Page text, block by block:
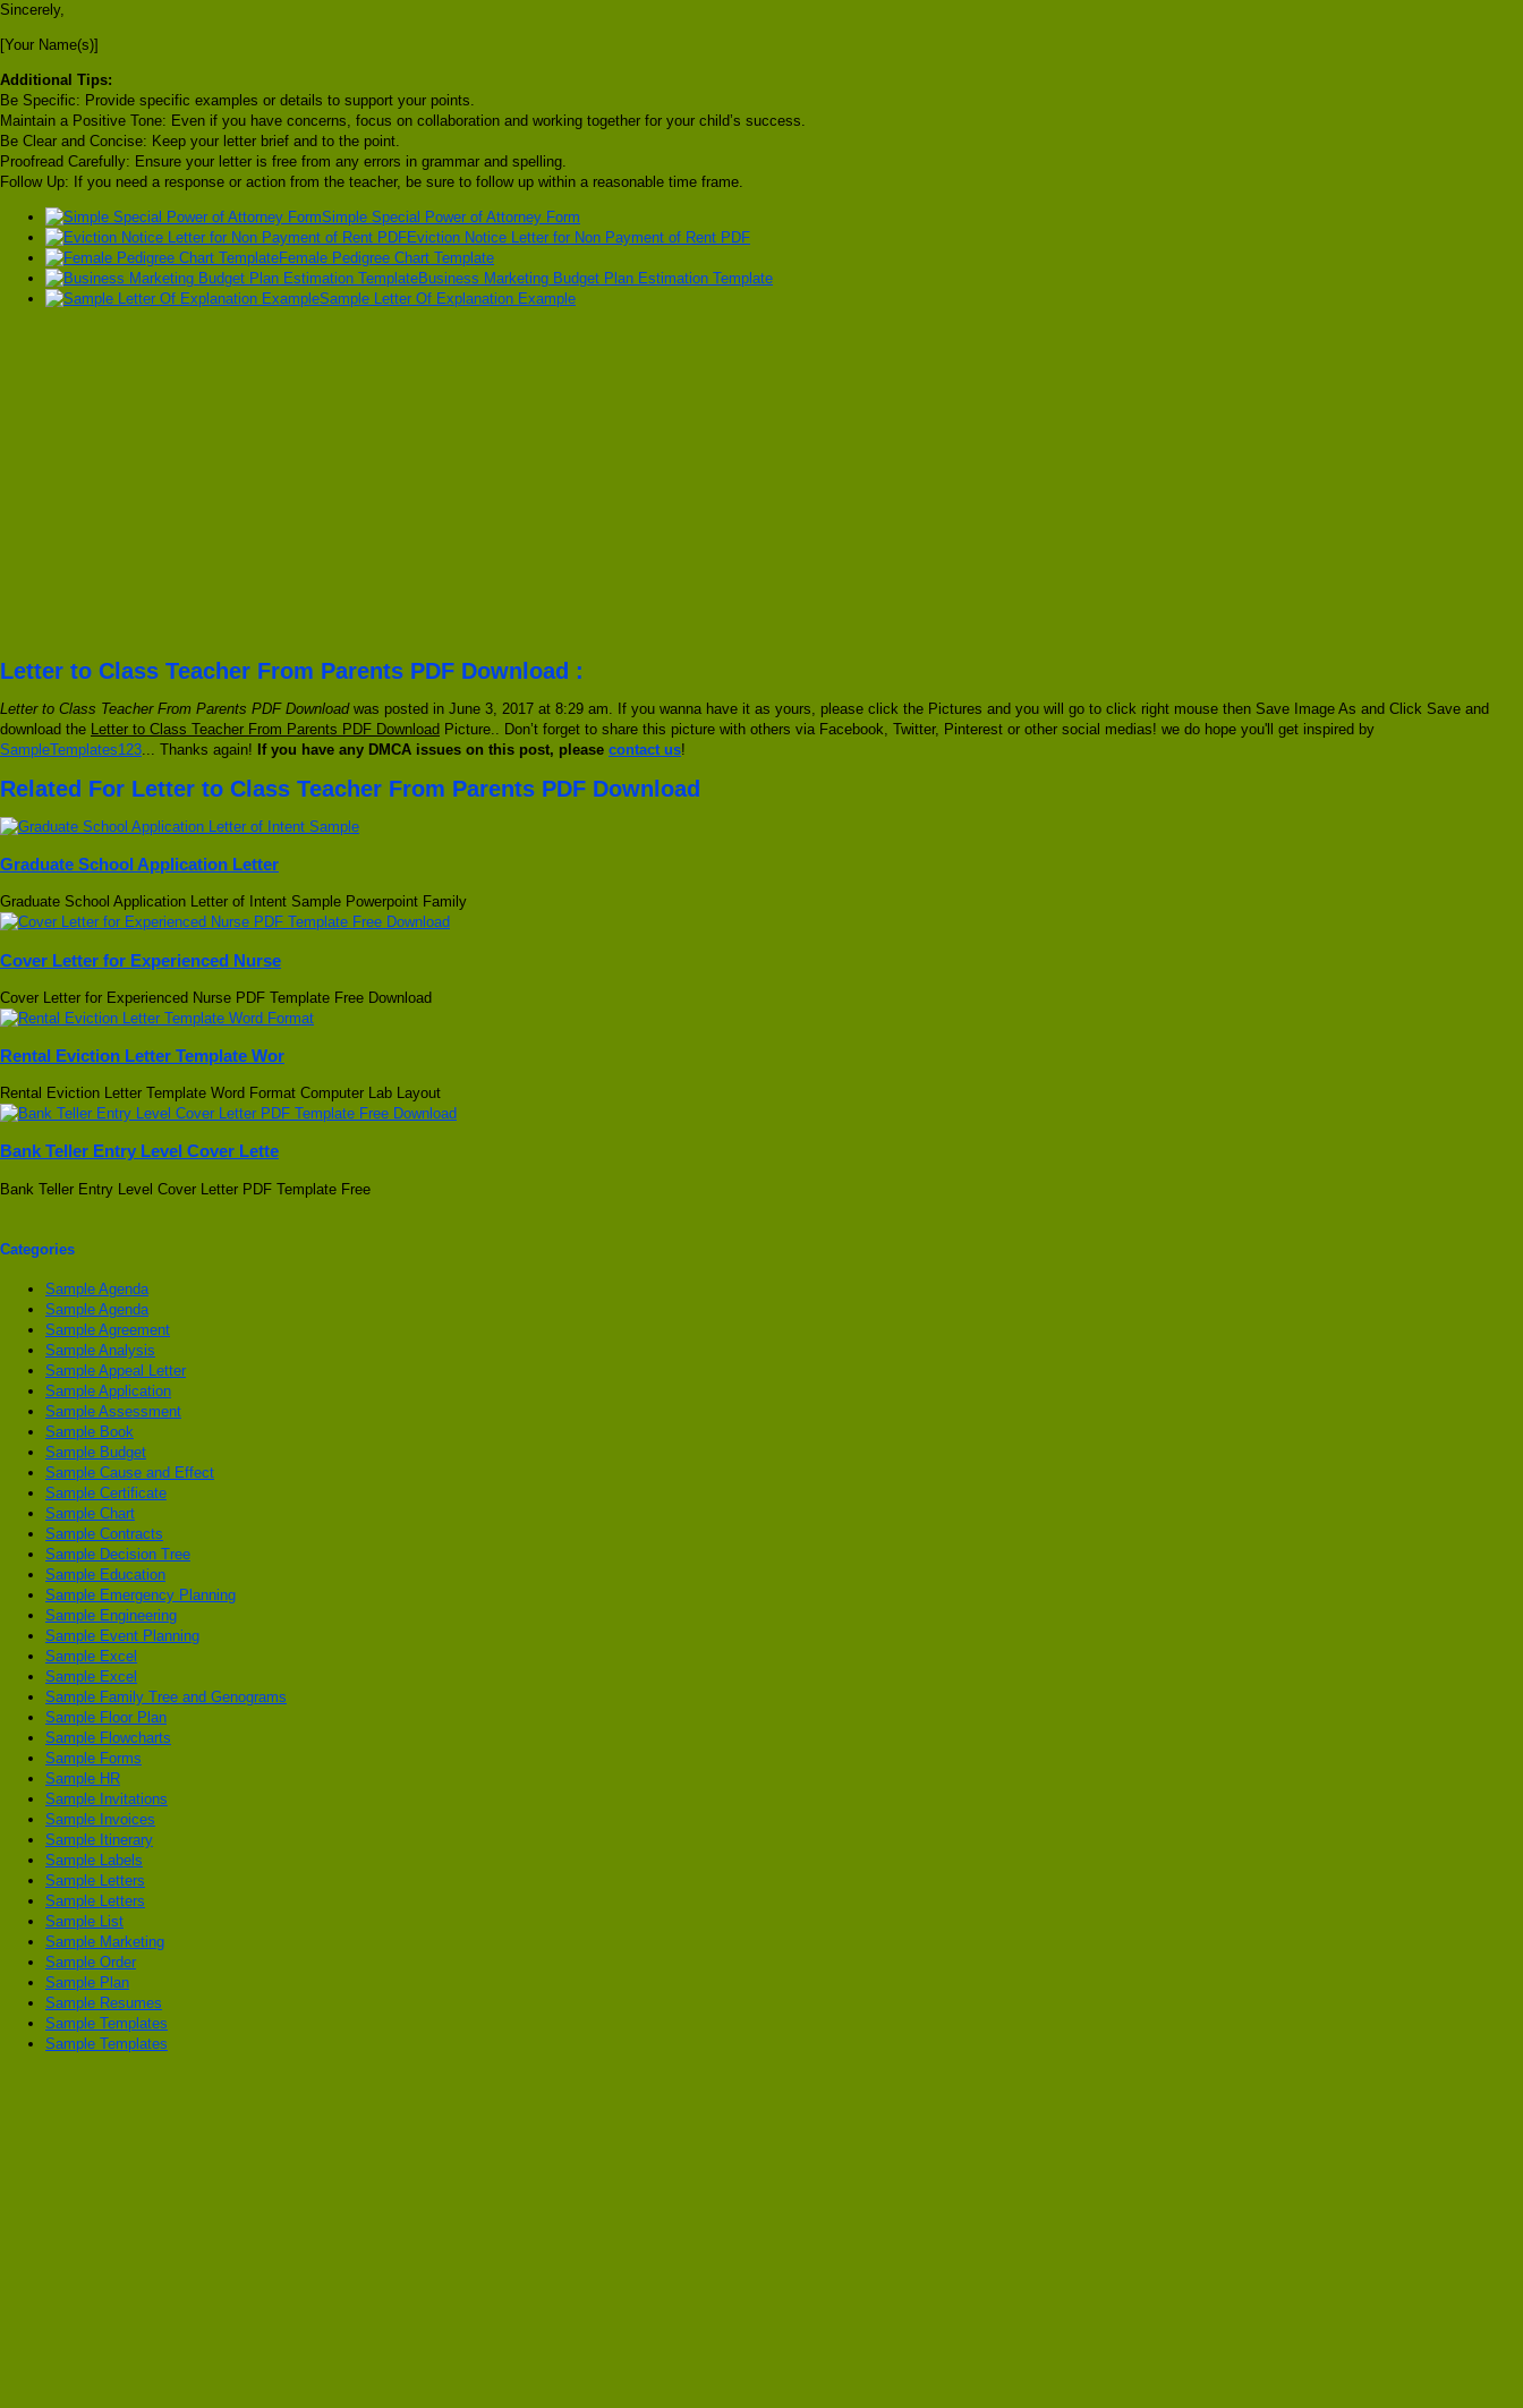
Sincerely,
[Your Name(s)]
Additional Tips:
Be Specific: Provide specific examples or details to support your points.
Maintain a Positive Tone: Even if you have concerns, focus on collaboration and working together for your child’s success.
Be Clear and Concise: Keep your letter brief and to the point.
Proofread Carefully: Ensure your letter is free from any errors in grammar and spelling.
Follow Up: If you need a response or action from the teacher, be sure to follow up within a reasonable time frame.
Simple Special Power of Attorney Form
Eviction Notice Letter for Non Payment of Rent PDF
Female Pedigree Chart Template
Business Marketing Budget Plan Estimation Template
Sample Letter Of Explanation Example
Letter to Class Teacher From Parents PDF Download :
Letter to Class Teacher From Parents PDF Downloadwas posted in June 3, 2017 at 8:29 am. If you wanna have it as yours, please click the Pictures and you will go to click right mouse then Save Image As and Click Save and
download the Letter to Class Teacher From Parents PDF Download Picture.. Don’t forget to share this picture with others via Facebook, Twitter, Pinterest or other social medias! we do hope you'll get inspired by
SampleTemplates123 ... Thanks again! If you have any DMCA issues on this post, please contact us!
Related For Letter to Class Teacher From Parents PDF Download
Graduate School Application Letter
Graduate School Application Letter of Intent Sample Powerpoint Family
Cover Letter for Experienced Nurse
Cover Letter for Experienced Nurse PDF Template Free Download
Rental Eviction Letter Template Wor
Rental Eviction Letter Template Word Format Computer Lab Layout
Bank Teller Entry Level Cover Lette
Bank Teller Entry Level Cover Letter PDF Template Free
Categories
Sample Agenda
Sample Agenda
Sample Agreement
Sample Analysis
Sample Appeal Letter
Sample Application
Sample Assessment
Sample Book
Sample Budget
Sample Cause and Effect
Sample Certificate
Sample Chart
Sample Contracts
Sample Decision Tree
Sample Education
Sample Emergency Planning
Sample Engineering
Sample Event Planning
Sample Excel
Sample Excel
Sample Family Tree and Genograms
Sample Floor Plan
Sample Flowcharts
Sample Forms
Sample HR
Sample Invitations
Sample Invoices
Sample Itinerary
Sample Labels
Sample Letters
Sample Letters
Sample List
Sample Marketing
Sample Order
Sample Plan
Sample Resumes
Sample Templates
Sample Templates